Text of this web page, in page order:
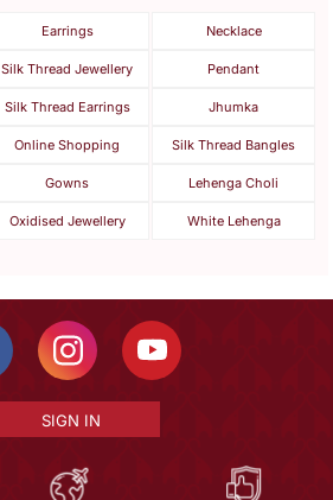
Earrings Necklace
Silk Thread Jewellery Pendant
Silk Thread Earrings Jhumka
Online Shopping Silk Thread Bangles
Gowns Lehenga Choli
Oxidised Jewellery White Lehenga
SIGN IN